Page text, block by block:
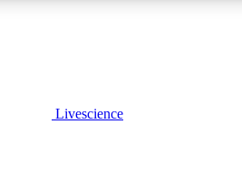
Livescience